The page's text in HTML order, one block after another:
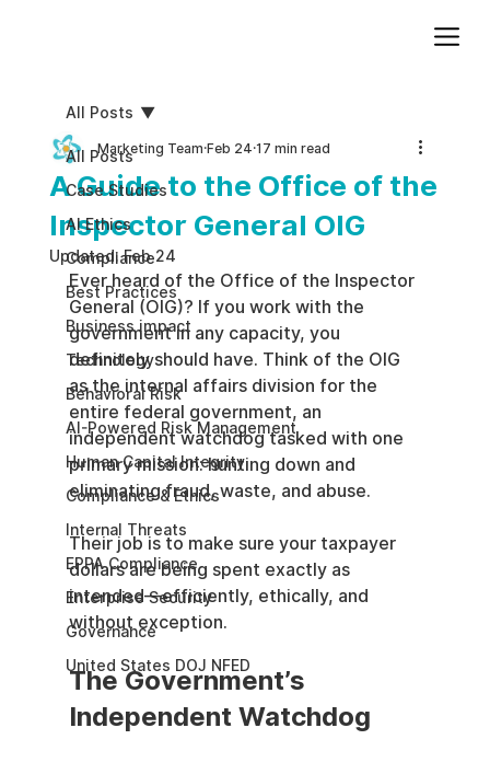
All Posts
Case Studies
AI Ethics
Compliance
Best Practices
Business impact
Technology
Behavioral Risk
AI-Powered Risk Management
Human Capital Integrity
Compliance & Ethics
Internal Threats
EPPA Compliance
Enterprise Security
Governance
United States DOJ NFED
All Posts
A Guide to the Office of the
Inspector General OIG
Marketing Team Feb 24 17 min read
Updated:Feb 24
Ever heard of the Office of the Inspector
General (OIG)? If you work with the
government in any capacity, you
definitely should have. Think of the OIG
as the internal affairs division for the
entire federal government, an
independent watchdog tasked with one
primary mission: hunting down and
eliminating fraud, waste, and abuse.
Their job is to make sure your taxpayer
dollars are being spent exactly as
intended—efficiently, ethically, and
without exception.
The Government’s
Independent Watchdog